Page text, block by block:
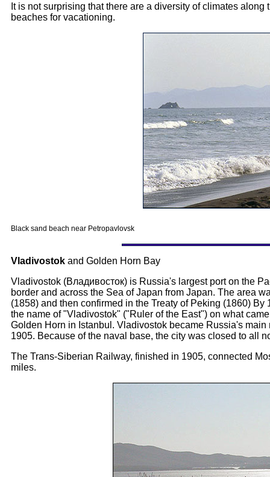
It is not surprising that there are a diversity of climates
beaches for vacationing.
Black sand beach near Petropavlovsk
Vladivostok and Golden Horn Bay
Vladivostok (Владивосток) is Russia's largest port on the
border and across the Sea of Japan from Japan. The area
(1858) and then confirmed in the Treaty of Peking (1860)
the name of "Vladivostok" ("Ruler of the East") on what
Golden Horn in Istanbul. Vladivostok became Russia's
1905. Because of the naval base, the city was closed to all
The Trans-Siberian Railway, finished in 1905, connected
miles.